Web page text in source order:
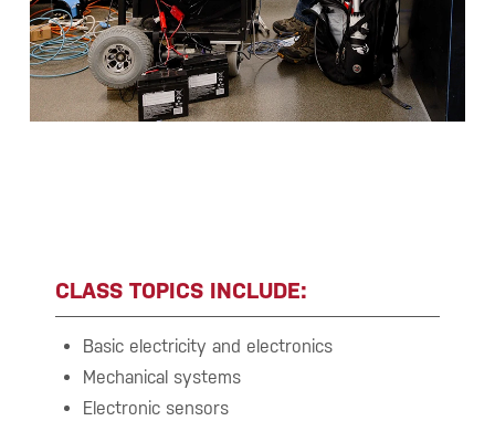
CLASS TOPICS INCLUDE:
Basic electricity and electronics
Mechanical systems
Electronic sensors